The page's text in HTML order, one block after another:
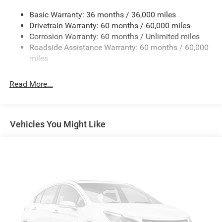
Front dual zone A/C
Rear window defroster
Power driver seat
Power steering
Remote keyless entry
Traction control
Emergency communication system
Front anti-roll bar
Basic Warranty: 36 months / 36,000 miles
Drivetrain Warranty: 60 months / 60,000 miles
Corrosion Warranty: 60 months / Unlimited miles
Roadside Assistance Warranty: 60 months / 60,000
miles
Read More...
Vehicles You Might Like